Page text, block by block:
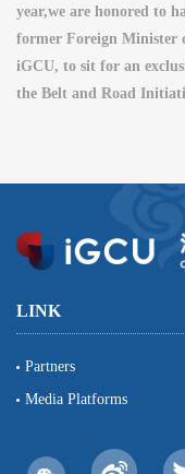
year,we are honored to
former Foreign Minister
iGCU, to sit for an
the Belt and Road
LINK
Partners
Media Platforms